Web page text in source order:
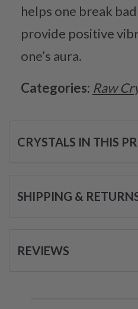
helps one break
provide positive
one’s aura.
Categories: Raw
CRYSTALS IN THIS
SHIPPING &
REVIEWS